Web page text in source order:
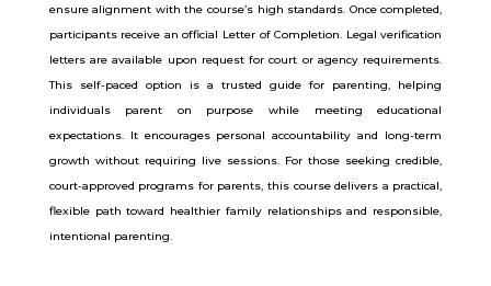
ensure alignment with the course’s high standards. Once completed,
participants receive an official Letter of Completion. Legal verification
letters are available upon request for court or agency requirements.
This self-paced option is a trusted guide for parenting, helping
individuals parent on purpose while meeting educational
expectations. It encourages personal accountability and long-term
growth without requiring live sessions. For those seeking credible,
court-approved programs for parents, this course delivers a practical,
flexible path toward healthier family relationships and responsible,
intentional parenting.